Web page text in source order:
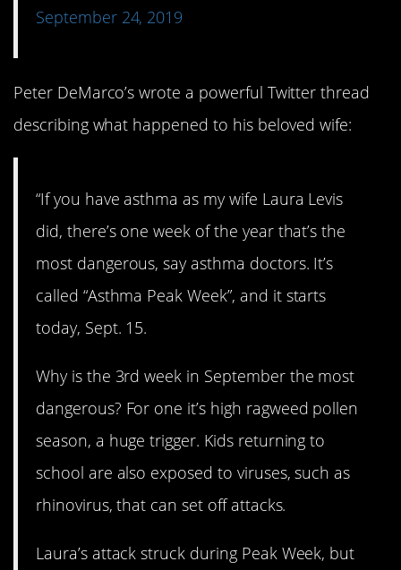
September 24, 2019
Peter DeMarco’s wrote a powerful Twitter thread
describing what happened to his beloved wife:
“If you have asthma as my wife Laura Levis
did, there’s one week of the year that’s the
most dangerous, say asthma doctors. It’s
called “Asthma Peak Week”, and it starts
today, Sept. 15.
Why is the 3rd week in September the most
dangerous? For one it’s high ragweed pollen
season, a huge trigger. Kids returning to
school are also exposed to viruses, such as
rhinovirus, that can set off attacks.
Laura’s attack struck during Peak Week, but